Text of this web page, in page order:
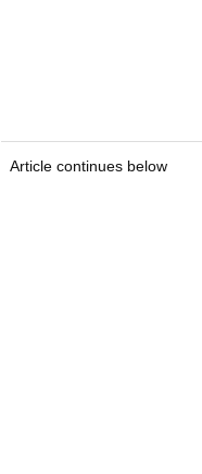
Article continues below